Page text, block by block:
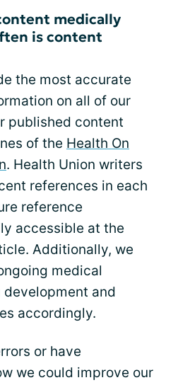
medically
is content
the most accurate
on all of our
published content
of the Health On
. Health Union writers
references in each
reference
accessible at the
Additionally, we
medical
and
accordingly.
or have
we could improve our